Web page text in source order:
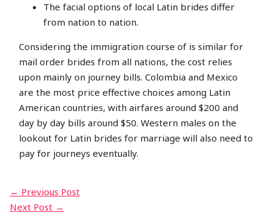
The facial options of local Latin brides differ
from nation to nation.
Considering the immigration course of is similar for
mail order brides from all nations, the cost relies
upon mainly on journey bills. Colombia and Mexico
are the most price effective choices among Latin
American countries, with airfares around $200 and
day by day bills around $50. Western males on the
lookout for Latin brides for marriage will also need to
pay for journeys eventually.
← Previous Post
Next Post →